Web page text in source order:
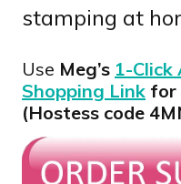
stamping at
Use Meg’s 1-
Shopping Link for
(Hostess code